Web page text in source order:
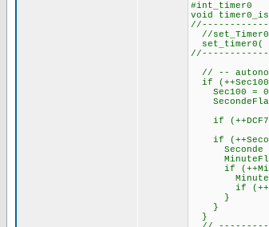
#int_timer0
void
//
set_timer0(
// --
if
Sec100 =
if
if
Seconde
if
Minute
if
}
}
}